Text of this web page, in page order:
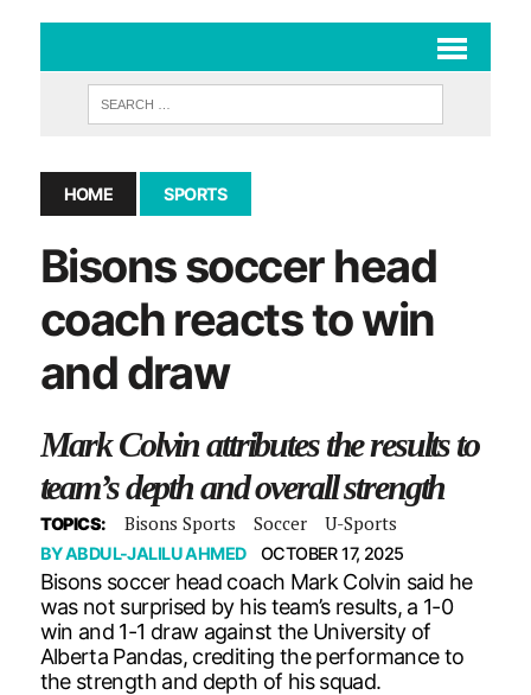
HOME SPORTS
Bisons soccer head
coach reacts to win
and draw
Mark Colvin attributes the results to
team’s depth and overall strength
TOPICS: Bisons Sports Soccer U-Sports
BYABDUL-JALILU AHMED OCTOBER 17, 2025
Bisons soccer head coach Mark Colvin said he
was not surprised by his team’s results, a 1-0
win and 1-1 draw against the University of
Alberta Pandas, crediting the performance to
the strength and depth of his squad.